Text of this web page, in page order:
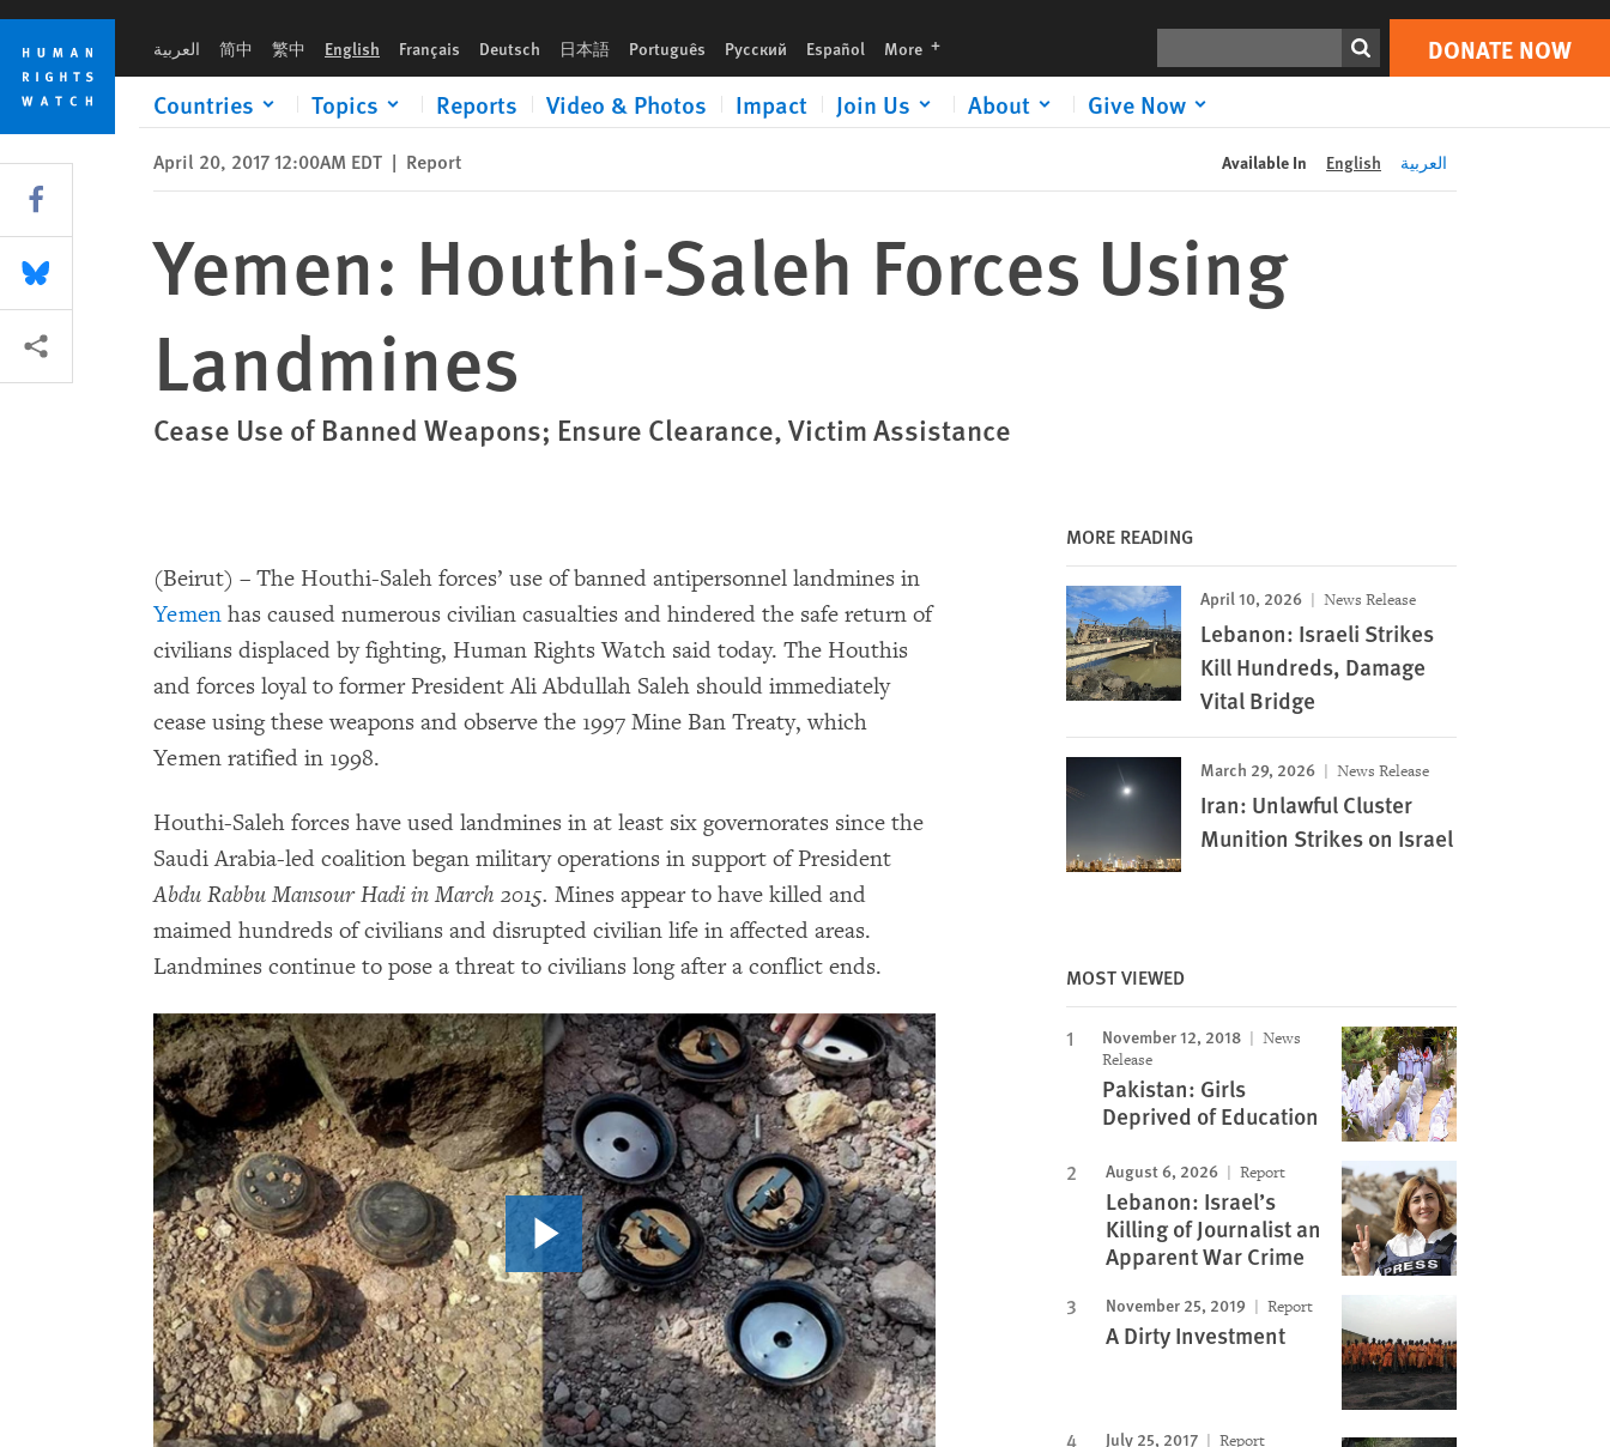
Skip
cookie
privacy
notice
Skip
main
content
العربية 简中 繁中 English Français Deutsch 日本語 Português Русский Español More languages DONATE NOW
Countries Topics Reports Video & Photos Impact Join Us About Give Now
Print DONATE NOW
April 20, 2017 12:00AM EDT | Report Available In English العربية
Yemen: Houthi-Saleh Forces Using
Landmines
Cease Use of Banned Weapons; Ensure Clearance, Victim Assistance
(Beirut) – The Houthi-Saleh forces’ use of banned antipersonnel landmines in
Yemen has caused numerous civilian casualties and hindered the safe return of
civilians displaced by fighting, Human Rights Watch said today. The Houthis
and forces loyal to former President Ali Abdullah Saleh should immediately
cease using these weapons and observe the 1997 Mine Ban Treaty, which
Yemen ratified in 1998.
Houthi-Saleh forces have used landmines in at least six governorates since the
Saudi Arabia-led coalition began military operations in support of President
Abdu Rabbu Mansour Hadi in March 2015. Mines appear to have killed and
maimed hundreds of civilians and disrupted civilian life in affected areas.
Landmines continue to pose a threat to civilians long after a conflict ends.
MORE READING
April 10, 2026 News Release
Lebanon: Israeli Strikes
Kill Hundreds, Damage
Vital Bridge
March 29, 2026 News Release
Iran: Unlawful Cluster
Munition Strikes on Israel
MOST VIEWED
November 12, 2018
News
Release
Pakistan: Girls
Deprived of Education
August 6, 2026 Report
Lebanon: Israel’s
Killing of Journalist an
Apparent War Crime
November 25, 2019 Report
A Dirty Investment
July 25, 2017 Report
Share this via Facebook
Share this via Bluesky
More sharing options